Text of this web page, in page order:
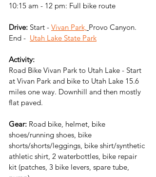
10:15 am - 12 pm: Full bike route
Drive: Start - Vivan Park, Provo Canyon.
End - Utah Lake State Park
Activity:
Road Bike Vivan Park to Utah Lake - Start
at Vivan Park and bike to Utah Lake 15.6
miles one way. Downhill and then mostly
flat paved.
Gear: Road bike, helmet, bike
shoes/running shoes, bike
shorts/shorts/leggings, bike shirt/synthetic
athletic shirt, 2 waterbottles, bike repair
kit (patches, 3 bike levers, spare tube,